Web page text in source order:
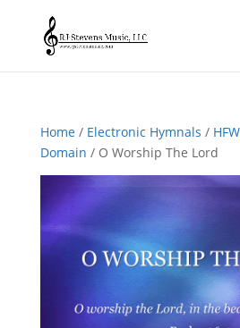
Home/ Electronic Hymnals /
Domain / O Worship The Lord